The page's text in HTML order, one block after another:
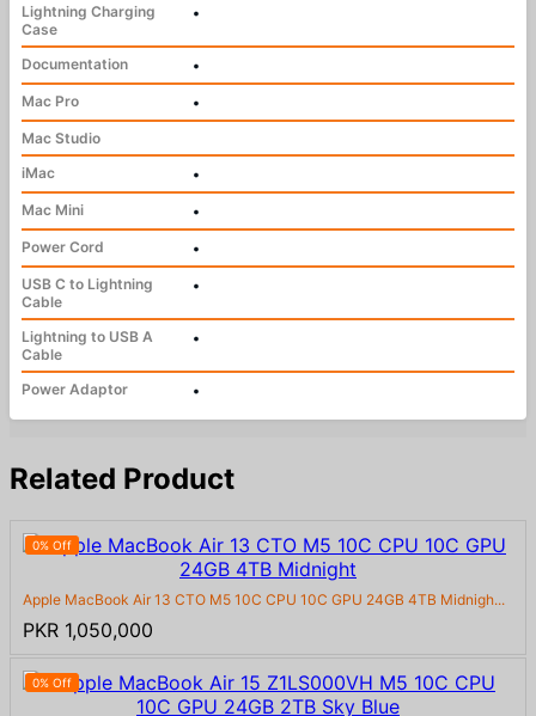
Lightning Charging
Case
•
Documentation
•
Mac Pro
•
Mac Studio
iMac
•
Mac Mini
•
Power Cord
•
USB C to Lightning
Cable
•
Lightning to USB A
Cable
•
Power Adaptor •
Related Product
0% Off
Apple MacBook Air 13 CTO M5 10C CPU 10C GPU 24GB 4TB Midnigh...
PKR 1,050,000
0% Off